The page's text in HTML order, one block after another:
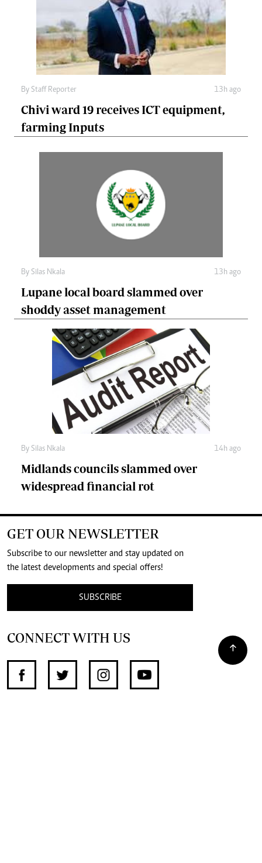
By Staff Reporter 13h ago
Chivi ward 19 receives ICT equipment,
farming Inputs
By Silas Nkala 13h ago
Lupane local board slammed over
shoddy asset management
By Silas Nkala 14h ago
Midlands councils slammed over
widespread financial rot
GET OUR NEWSLETTER
Subscribe to our newsletter and stay updated on
the latest developments and special offers!
SUBSCRIBE
CONNECT WITH US